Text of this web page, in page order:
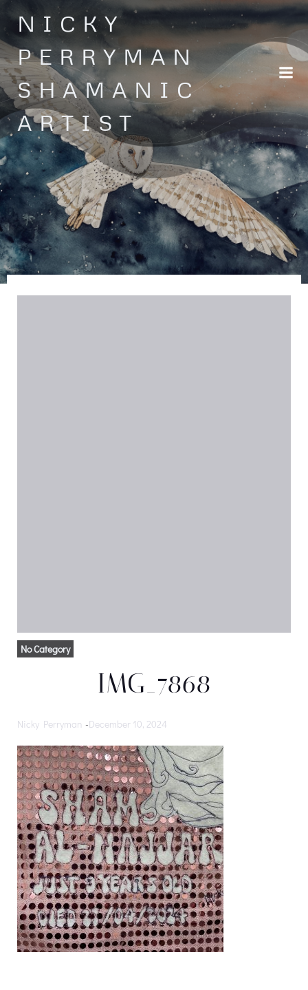
Skip
to
content
NICKY
PERRYMAN
SHAMANIC
ARTIST
No Category
IMG_7868
Nicky Perryman -December 10, 2024